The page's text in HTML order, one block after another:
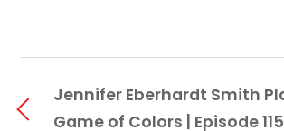
Jennifer Eberhardt Smith
Game of Colors | Episode 115